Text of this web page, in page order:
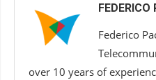
FEDERICO
Federico
over 10 years of